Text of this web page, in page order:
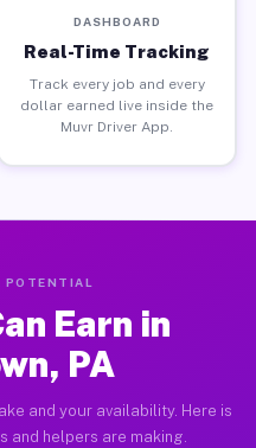
DASHBOARD
Real-Time Tracking
Track every job and every
dollar earned live inside the
Muvr Driver App.
POTENTIAL
Earn in
PA
and your availability. Here is
and helpers are making.